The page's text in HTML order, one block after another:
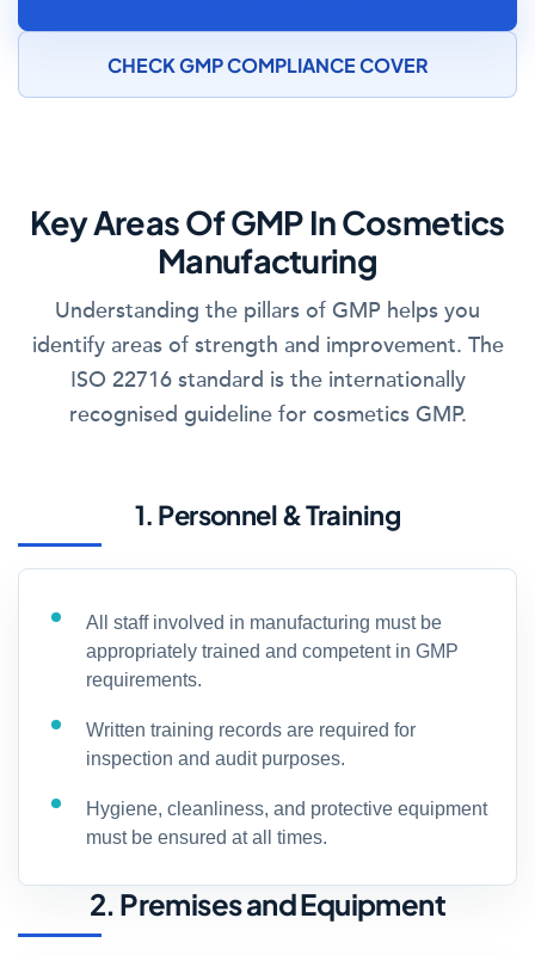
CHECK GMP COMPLIANCE COVER
Key Areas Of GMP In Cosmetics
Manufacturing
Understanding the pillars of GMP helps you
identify areas of strength and improvement. The
ISO 22716 standard is the internationally
recognised guideline for cosmetics GMP.
1. Personnel & Training
All staff involved in manufacturing must be
appropriately trained and competent in GMP
requirements.
Written training records are required for
inspection and audit purposes.
Hygiene, cleanliness, and protective equipment
must be ensured at all times.
2. Premises and Equipment